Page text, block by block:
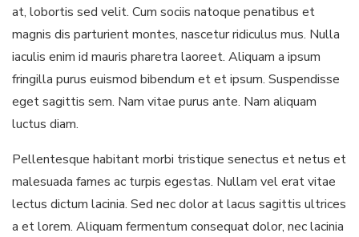
at, lobortis sed velit. Cum sociis natoque penatibus et
magnis dis parturient montes, nascetur ridiculus mus. Nulla
iaculis enim id mauris pharetra laoreet. Aliquam a ipsum
fringilla purus euismod bibendum et et ipsum. Suspendisse
eget sagittis sem. Nam vitae purus ante. Nam aliquam
luctus diam.
Pellentesque habitant morbi tristique senectus et netus et
malesuada fames ac turpis egestas. Nullam vel erat vitae
lectus dictum lacinia. Sed nec dolor at lacus sagittis ultrices
a et lorem. Aliquam fermentum consequat dolor, nec lacinia